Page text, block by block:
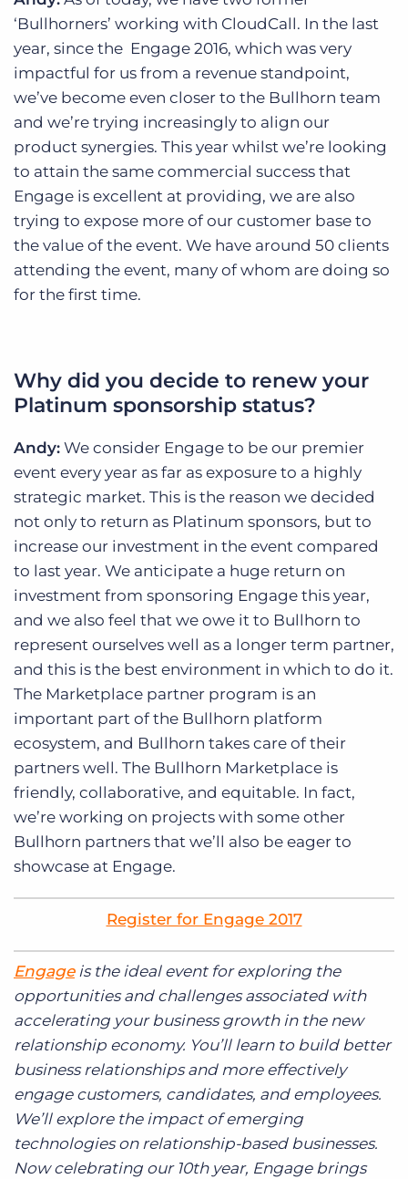
‘Bullhorners’ working with CloudCall. In the last
year, since the Engage 2016, which was very
impactful for us from a revenue standpoint,
we’ve become even closer to the Bullhorn team
and we’re trying increasingly to align our
product synergies. This year whilst we’re looking
to attain the same commercial success that
Engage is excellent at providing, we are also
trying to expose more of our customer base to
the value of the event. We have around 50 clients
attending the event, many of whom are doing so
for the first time.
Why did you decide to renew your
Platinum sponsorship status?
Andy: We consider Engage to be our premier
event every year as far as exposure to a highly
strategic market. This is the reason we decided
not only to return as Platinum sponsors, but to
increase our investment in the event compared
to last year. We anticipate a huge return on
investment from sponsoring Engage this year,
and we also feel that we owe it to Bullhorn to
represent ourselves well as a longer term partner,
and this is the best environment in which to do it.
The Marketplace partner program is an
important part of the Bullhorn platform
ecosystem, and Bullhorn takes care of their
partners well. The Bullhorn Marketplace is
friendly, collaborative, and equitable. In fact,
we’re working on projects with some other
Bullhorn partners that we’ll also be eager to
showcase at Engage.
Register for Engage 2017
Engageis the ideal event for exploring the
opportunities and challenges associated with
accelerating your business growth in the new
relationship economy. You’ll learn to build better
business relationships and more effectively
engage customers, candidates, and employees.
We’ll explore the impact of emerging
technologies on relationship-based businesses.
Now celebrating our 10th year, Engage brings